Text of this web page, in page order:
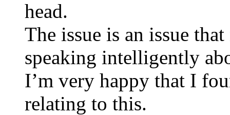
head.
The issue is an issue
speaking intelligently
I’m very happy that I
relating to this.